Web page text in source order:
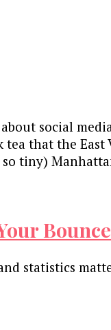
social
that the
tiny)
statistics